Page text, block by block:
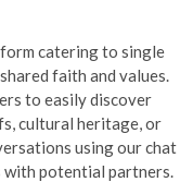
catering to single
faith and values.
to easily discover
cultural heritage, or
using our chat
potential partners.